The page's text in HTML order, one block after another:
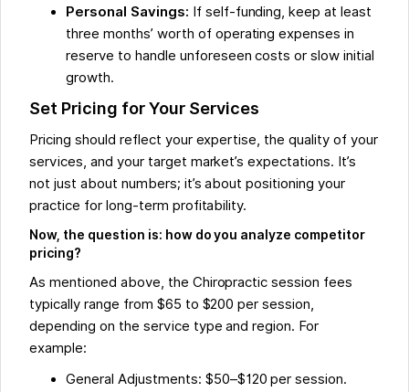
Personal Savings: If self-funding, keep at least
three months’ worth of operating expenses in
reserve to handle unforeseen costs or slow initial
growth.
Set Pricing for Your Services
Pricing should reflect your expertise, the quality of your
services, and your target market’s expectations. It’s
not just about numbers; it’s about positioning your
practice for long-term profitability.
Now, the question is: how do you analyze competitor
pricing?
As mentioned above, the Chiropractic session fees
typically range from $65 to $200 per session,
depending on the service type and region. For
example:
General Adjustments: $50–$120 per session.